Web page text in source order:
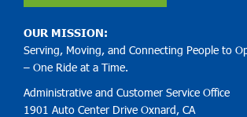
OUR MISSION:
Serving, Moving, and Connecting People to
– One Ride at a Time.
Administrative and Customer Service Office
1901 Auto Center Drive Oxnard, CA